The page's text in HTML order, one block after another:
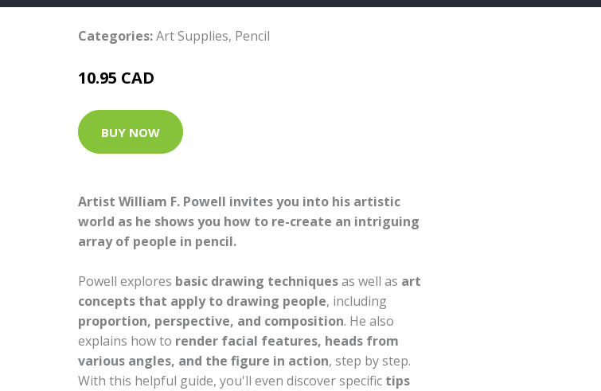
Categories:Art Supplies, Pencil
10.95 CAD
BUY NOW
Artist William F. Powell invites you into his artistic
world as he shows you how to re-create an intriguing
array of people in pencil.
Powell explores basic drawing techniquesas well as art
concepts that apply to drawing people, including
proportion, perspective, and composition. He also
explains how to render facial features, heads from
various angles, and the figure in action, step by step.
With this helpful guide, you'll even discover specific tips